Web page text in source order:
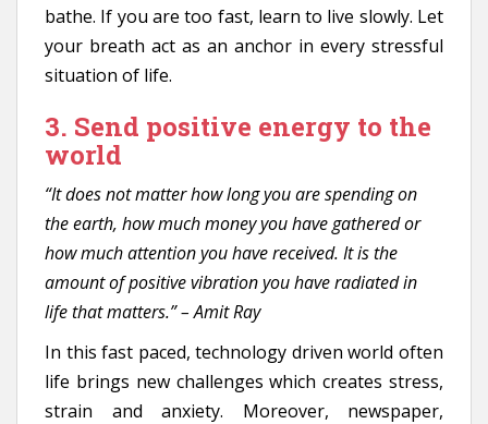
bathe. If you are too fast, learn to live slowly. Let
your breath act as an anchor in every stressful
situation of life.
3. Send positive energy to the
world
“It does not matter how long you are spending on
the earth, how much money you have gathered or
how much attention you have received. It is the
amount of positive vibration you have radiated in
life that matters.” – Amit Ray
In this fast paced, technology driven world often
life brings new challenges which creates stress,
strain and anxiety. Moreover, newspaper,